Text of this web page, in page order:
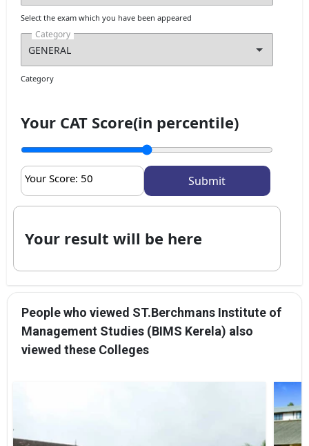
Select the exam which you have been appeared
Category
Category
Your CAT Score(in percentile)
Your Score: 50
Your result will be here
People who viewed ST.Berchmans Institute of
Management Studies (BIMS Kerela) also
viewed these Colleges